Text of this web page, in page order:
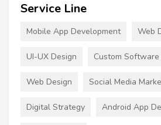
Service Line
Mobile App Development Web
UI-UX Design Custom
Web Design Social Media
Digital Strategy Android App